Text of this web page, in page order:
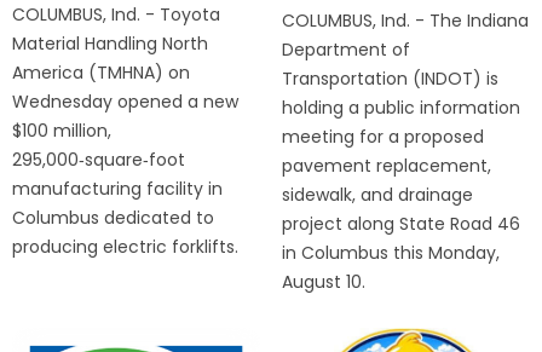
COLUMBUS, Ind. - Toyota
Material Handling North
America (TMHNA) on
Wednesday opened a new
$100 million,
295,000‑square‑foot
manufacturing facility in
Columbus dedicated to
producing electric forklifts.
COLUMBUS, Ind. - The Indiana
Department of
Transportation (INDOT) is
holding a public information
meeting for a proposed
pavement replacement,
sidewalk, and drainage
project along State Road 46
in Columbus this Monday,
August 10.